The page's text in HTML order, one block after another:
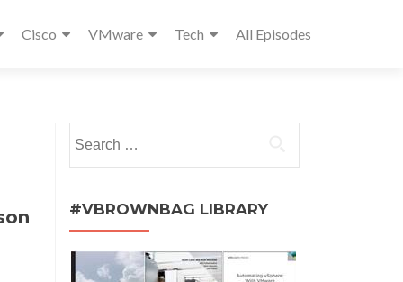
Cisco VMware Tech All Episodes
for:
#VBROWNBAG LIBRARY